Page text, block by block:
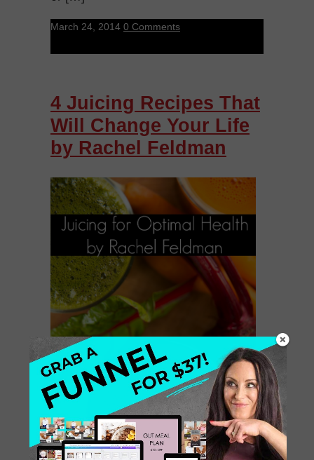
March 24, 2014 0 Comments
4 Juicing Recipes That
Will Change Your Life
by Rachel Feldman